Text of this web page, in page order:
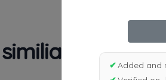
|5|7|8|
To
✔Added and